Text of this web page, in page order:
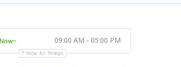
09:00 AM - 05:00 PM
Show All Timings